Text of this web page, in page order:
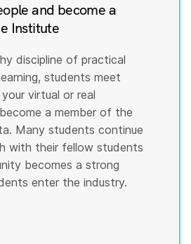
and become a
Institute
discipline of practical
students meet
virtual or real
a member of the
Many students continue
with their fellow students
becomes a strong
enter the industry.